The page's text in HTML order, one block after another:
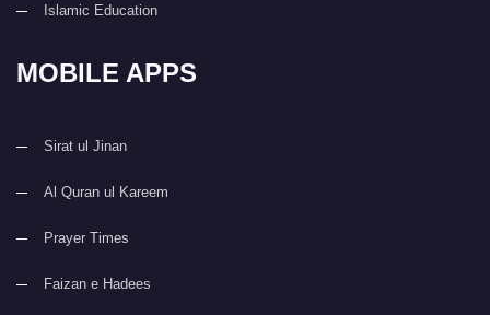
Islamic Education
MOBILE APPS
Sirat ul Jinan
Al Quran ul Kareem
Prayer Times
Faizan e Hadees